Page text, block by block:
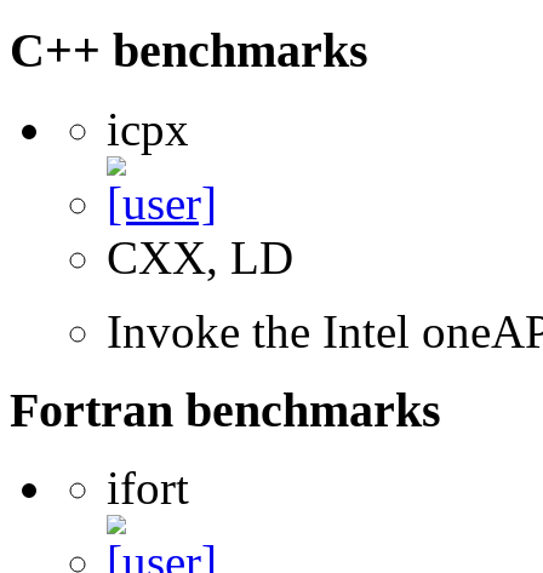
C++ benchmarks
icpx
CXX, LD
Invoke the Intel
Fortran benchmarks
ifort